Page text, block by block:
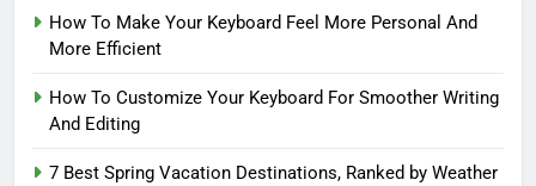
How To Make Your Keyboard Feel More Personal And
More Efficient
How To Customize Your Keyboard For Smoother Writing
And Editing
7 Best Spring Vacation Destinations, Ranked by Weather